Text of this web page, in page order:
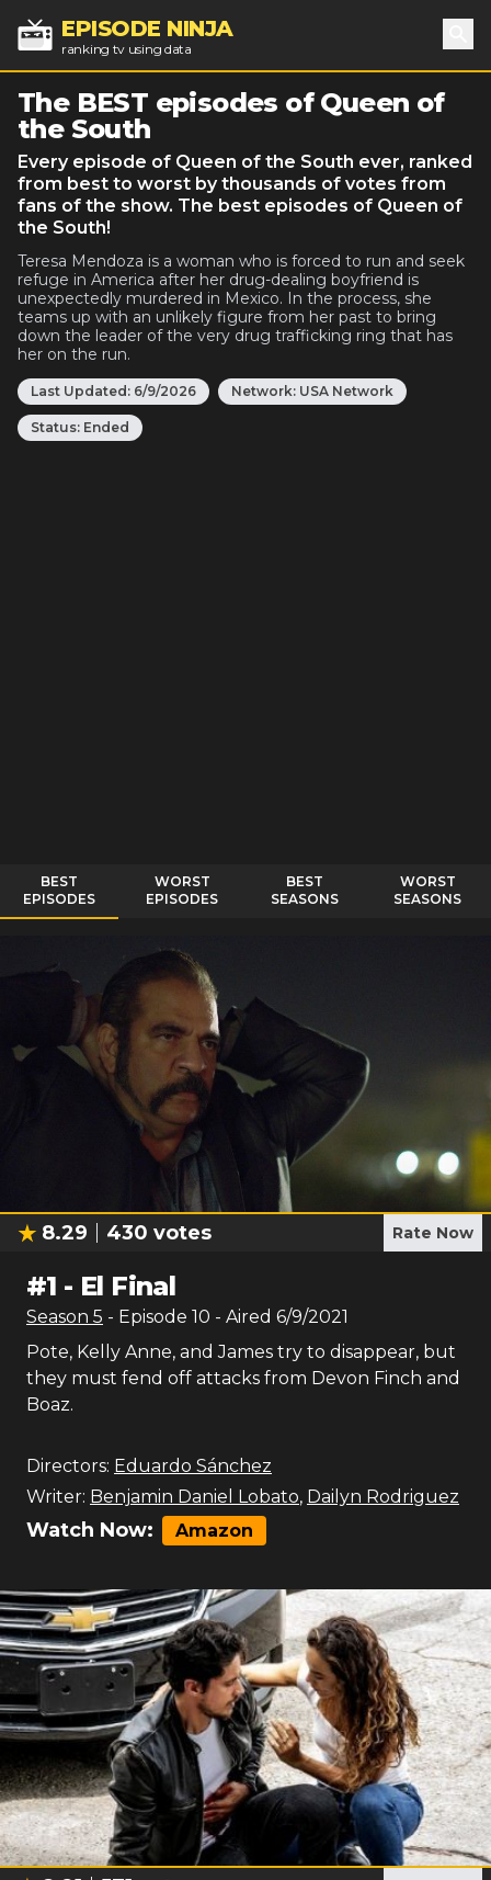
EPISODE NINJA
ranking tv using data
The BEST episodes of Queen of
the South
Every episode of Queen of the South ever, ranked
from best to worst by thousands of votes from
fans of the show. The best episodes of Queen of
the South!
Teresa Mendoza is a woman who is forced to run and seek
refuge in America after her drug-dealing boyfriend is
unexpectedly murdered in Mexico. In the process, she
teams up with an unlikely figure from her past to bring
down the leader of the very drug trafficking ring that has
her on the run.
Last Updated: 6/9/2026 Network: USA Network
Status: Ended
BEST
EPISODES
WORST
EPISODES
BEST
SEASONS
WORST
SEASONS
8.29 430 votes Rate Now
#1 - El Final
Season 5 - Episode 10 - Aired 6/9/2021
Pote, Kelly Anne, and James try to disappear, but
they must fend off attacks from Devon Finch and
Boaz.
Directors: Eduardo Sánchez
Writer: Benjamin Daniel Lobato, Dailyn Rodriguez
Watch Now: Amazon